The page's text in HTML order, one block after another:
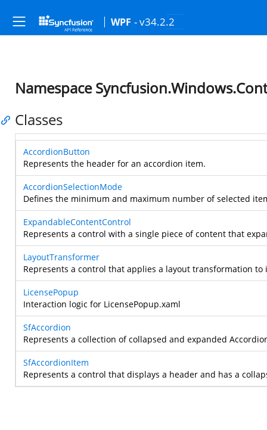
WPF - v34.2.2
Namespace
Classes
AccordionButton
Represents the header for an accordion item.
AccordionSelectionMode
Defines the minimum and maximum number of selected
ExpandableContentControl
Represents a control with a single piece of content that
LayoutTransformer
Represents a control that applies a layout transformation to
LicensePopup
Interaction logic for LicensePopup.xaml
SfAccordion
Represents a collection of collapsed and expanded
SfAccordionItem
Represents a control that displays a header and has a